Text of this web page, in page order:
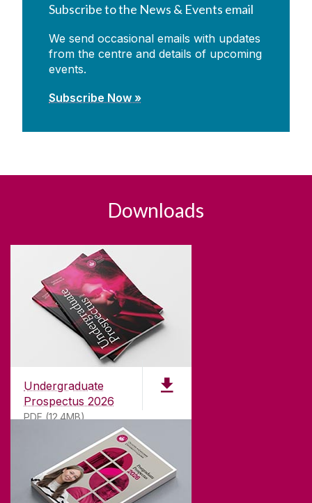
Subscribe to the News & Events email
We send occasional emails with updates
from the centre and details of upcoming
events.
Subscribe Now »
Downloads
Undergraduate
Prospectus 2026
PDF (12.4MB)
ABOUT UNIVERSITY OF GALWAY